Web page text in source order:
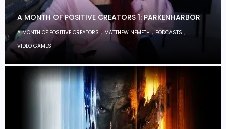
A MONTH OF POSITIVE CREATORS 1: PARKENHARBOR
A MONTH OF POSITIVE CREATORS, MATTHEW NEMETH,PODCASTS ,
VIDEO GAMES